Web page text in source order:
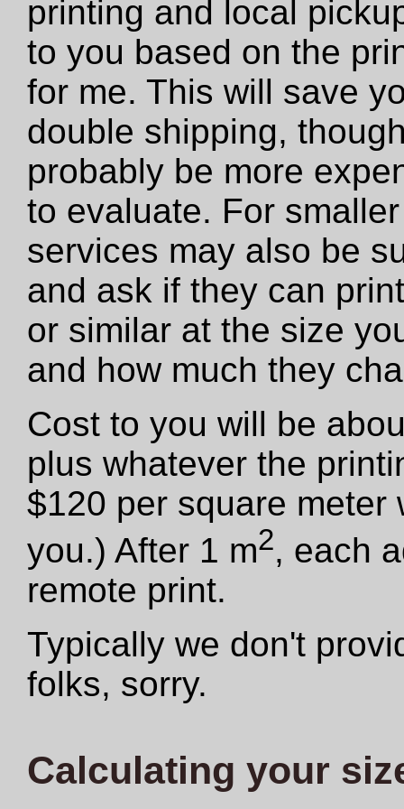
printing and local
to you based on the
for me. This will save
double shipping,
probably be more
to evaluate. For
services may also be
and ask if they can
or similar at the size
and how much they
Cost to you will be
plus whatever the
$120 per square meter
you.) After 1 m2, each
remote print.
Typically we don't
folks, sorry.
Calculating your